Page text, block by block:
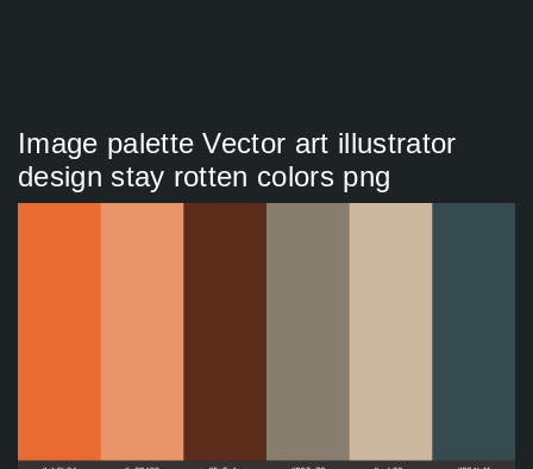
Image palette Vector art illustrator
design stay rotten colors png